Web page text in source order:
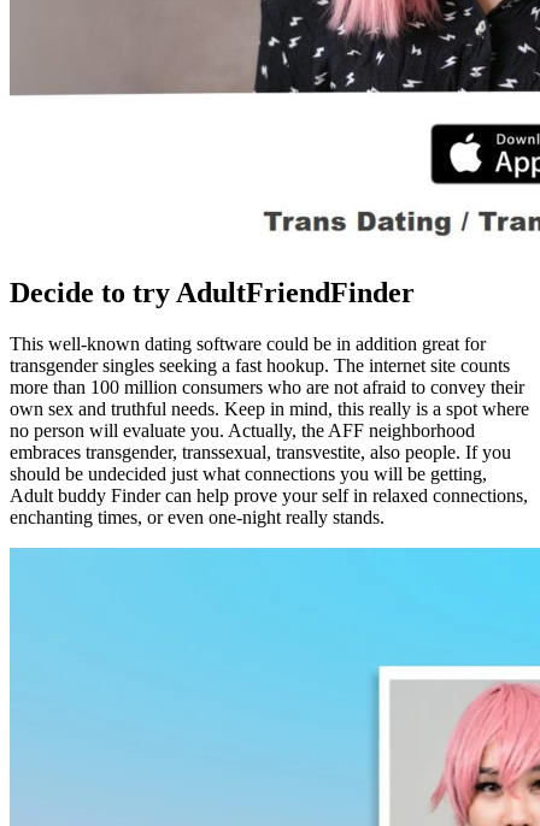
Decide to try AdultFriendFinder
This well-known dating software could be in addition great for
transgender singles seeking a fast hookup. The internet site counts
more than 100 million consumers who are not afraid to convey their
own sex and truthful needs. Keep in mind, this really is a spot where
no person will evaluate you. Actually, the AFF neighborhood
embraces transgender, transsexual, transvestite, also people. If you
should be undecided just what connections you will be getting,
Adult buddy Finder can help prove your self in relaxed connections,
enchanting times, or even one-night really stands.